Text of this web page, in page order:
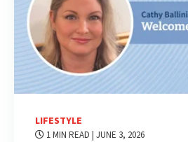
LIFESTYLE
1 MIN READ | JUNE 3, 2026